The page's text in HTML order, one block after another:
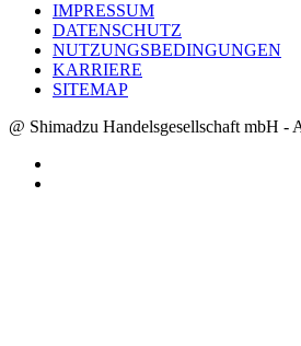
IMPRESSUM
DATENSCHUTZ
NUTZUNGSBEDINGUNGEN
KARRIERE
SITEMAP
@ Shimadzu Handelsgesellschaft mbH -